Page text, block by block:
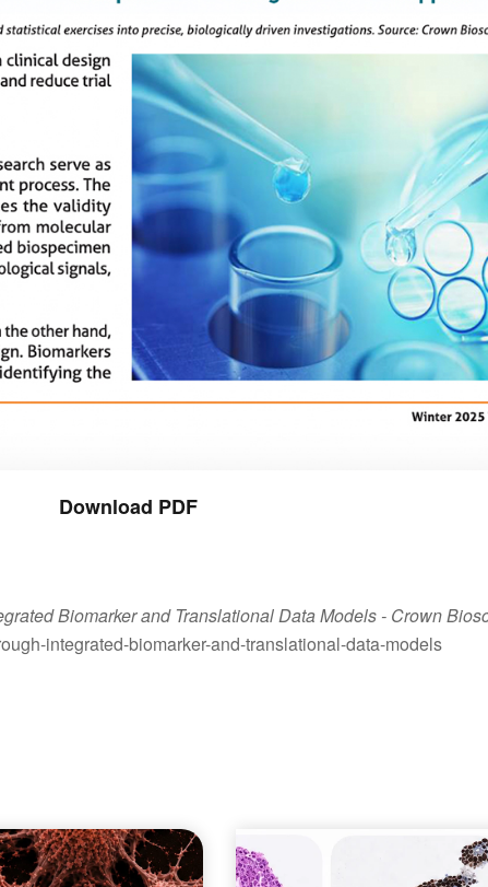
Download PDF
Biomarker and Translational Data Models- Crown
integrated-biomarker-and-translational-data-models